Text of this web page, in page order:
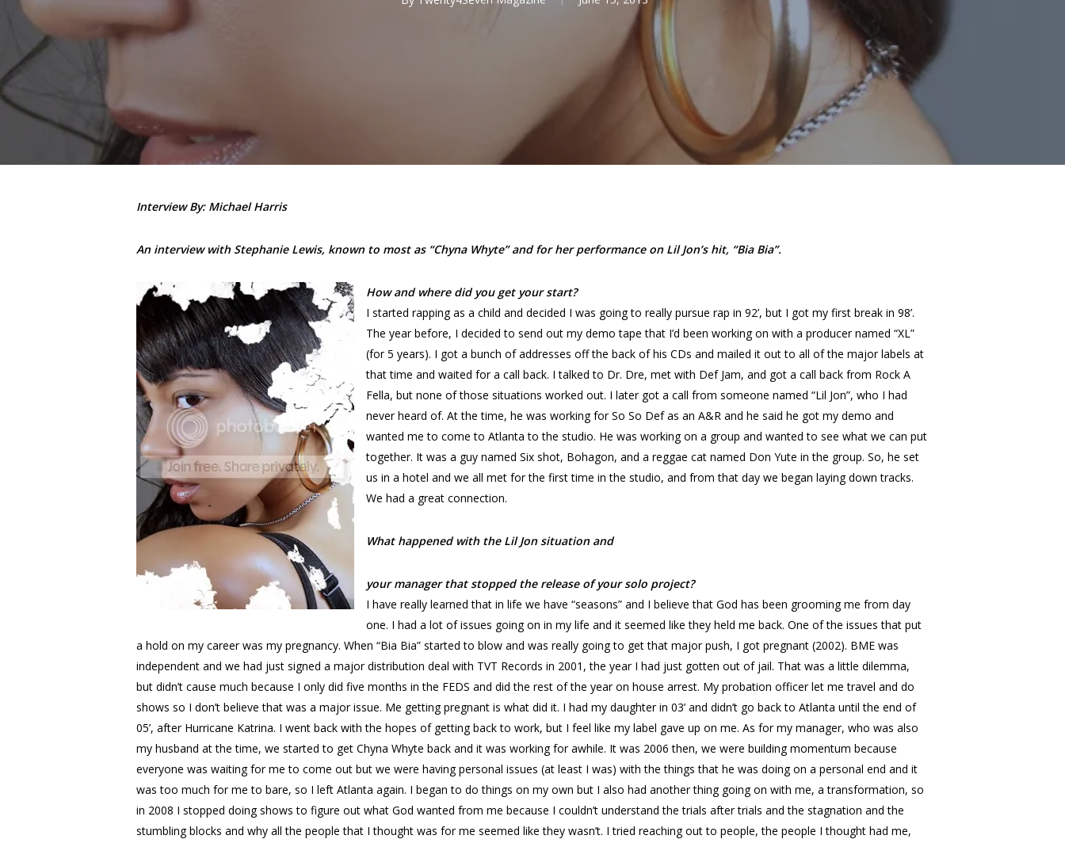
Interview By: Michael Harris
An interview with Stephanie Lewis, known to most as “Chyna Whyte” and for her performance on Lil Jon’s hit, “Bia Bia”.
How and where did you get your start?
I started rapping as a child and decided I was going to really pursue rap in 92’, but I got my first break in 98’.
The year before, I decided to send out my demo tape that I’d been working on with a producer named “XL”
(for 5 years). I got a bunch of addresses off the back of his CDs and mailed it out to all of the major labels at
that time and waited for a call back. I talked to Dr. Dre, met with Def Jam, and got a call back from Rock A
Fella, but none of those situations worked out. I later got a call from someone named “Lil Jon”, who I had
never heard of. At the time, he was working for So So Def as an A&R and he said he got my demo and
wanted me to come to Atlanta to the studio. He was working on a group and wanted to see what we can put
together. It was a guy named Six shot, Bohagon, and a reggae cat named Don Yute in the group. So, he set
us in a hotel and we all met for the first time in the studio, and from that day we began laying down tracks.
We had a great connection.
What happened with the Lil Jon situation and
your manager that stopped the release of your solo project?
I have really learned that in life we have “seasons” and I believe that God has been grooming me from day
one. I had a lot of issues going on in my life and it seemed like they held me back. One of the issues that put
a hold on my career was my pregnancy. When “Bia Bia” started to blow and was really going to get that major push, I got pregnant (2002). BME was
independent and we had just signed a major distribution deal with TVT Records in 2001, the year I had just gotten out of jail. That was a little dilemma,
but didn’t cause much because I only did five months in the FEDS and did the rest of the year on house arrest. My probation officer let me travel and do
shows so I don’t believe that was a major issue. Me getting pregnant is what did it. I had my daughter in 03’ and didn’t go back to Atlanta until the end of
05’, after Hurricane Katrina. I went back with the hopes of getting back to work, but I feel like my label gave up on me. As for my manager, who was also
my husband at the time, we started to get Chyna Whyte back and it was working for awhile. It was 2006 then, we were building momentum because
everyone was waiting for me to come out but we were having personal issues (at least I was) with the things that he was doing on a personal end and it
was too much for me to bare, so I left Atlanta again. I began to do things on my own but I also had another thing going on with me, a transformation, so
in 2008 I stopped doing shows to figure out what God wanted from me because I couldn’t understand the trials after trials and the stagnation and the
stumbling blocks and why all the people that I thought was for me seemed like they wasn’t. I tried reaching out to people, the people I thought had me,